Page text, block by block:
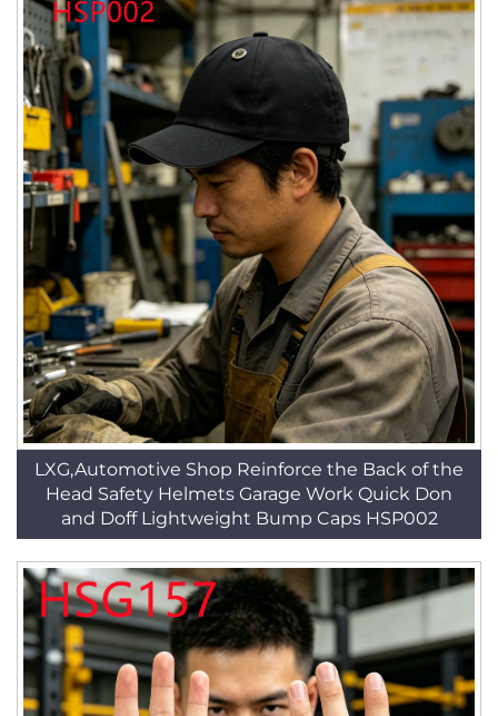
LXG,Automotive Shop Reinforce the Back of the
Head Safety Helmets Garage Work Quick Don
and Doff Lightweight Bump Caps HSP002